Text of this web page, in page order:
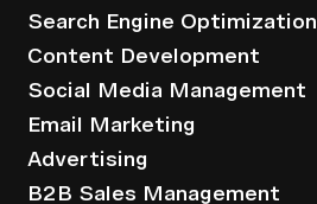
Search Engine Optimization
Content Development
Social Media Management
Email Marketing
Advertising
B2B Sales Management